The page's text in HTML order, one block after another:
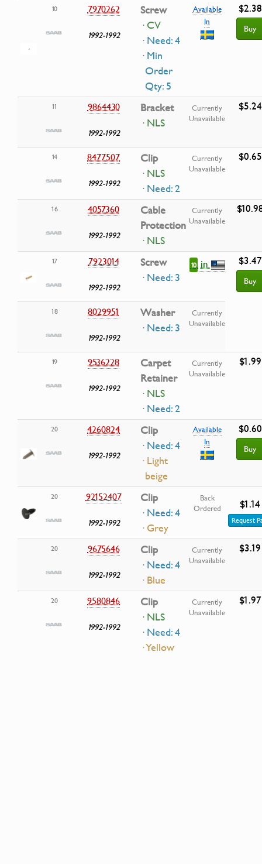
10 7970262
1992-1992
Screw
· CV
· Need: 4
· Min
Order
Qty: 5
Available
In
$2.38
Buy
11 9864430
1992-1992
Bracket
· NLS
Currently
Unavailable
$5.24
14 8477507
1992-1992
Clip
· NLS
· Need: 2
Currently
Unavailable
$0.65
16 4057360
1992-1992
Cable
Protection
· NLS
Currently
Unavailable
17 7923014
1992-1992
Screw
· Need: 3
10in $3.47
Buy
18 8029951
1992-1992
Washer
· Need: 3
Currently
Unavailable
19 9536228
1992-1992
Carpet
Retainer
· NLS
· Need: 2
Currently
Unavailable
$1.99
20 4260824
1992-1992
Clip
· Need: 4
· Light
beige
Available
In
$0.60
Buy
20 92152407
1992-1992
Clip
· Need: 4
· Grey
Back
Ordered
$1.14
Request
20 9675646
1992-1992
Clip
· Need: 4
· Blue
Currently
Unavailable
$3.19
20 9580846
1992-1992
Clip
· NLS
· Need: 4
· Yellow
Currently
Unavailable
$1.97